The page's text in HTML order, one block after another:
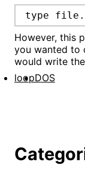
type
However, this
you wanted to
would write
loopDOS